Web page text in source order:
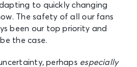
to quickly changing
The safety of all our fans
been our top priority and
the case.
perhaps especially